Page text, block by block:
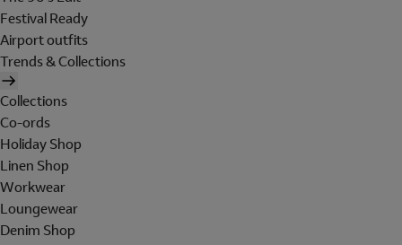
Festival Ready
Airport outfits
Trends & Collections
Collections
Co-ords
Holiday Shop
Linen Shop
Workwear
Loungewear
Denim Shop